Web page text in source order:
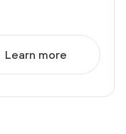
Learn more